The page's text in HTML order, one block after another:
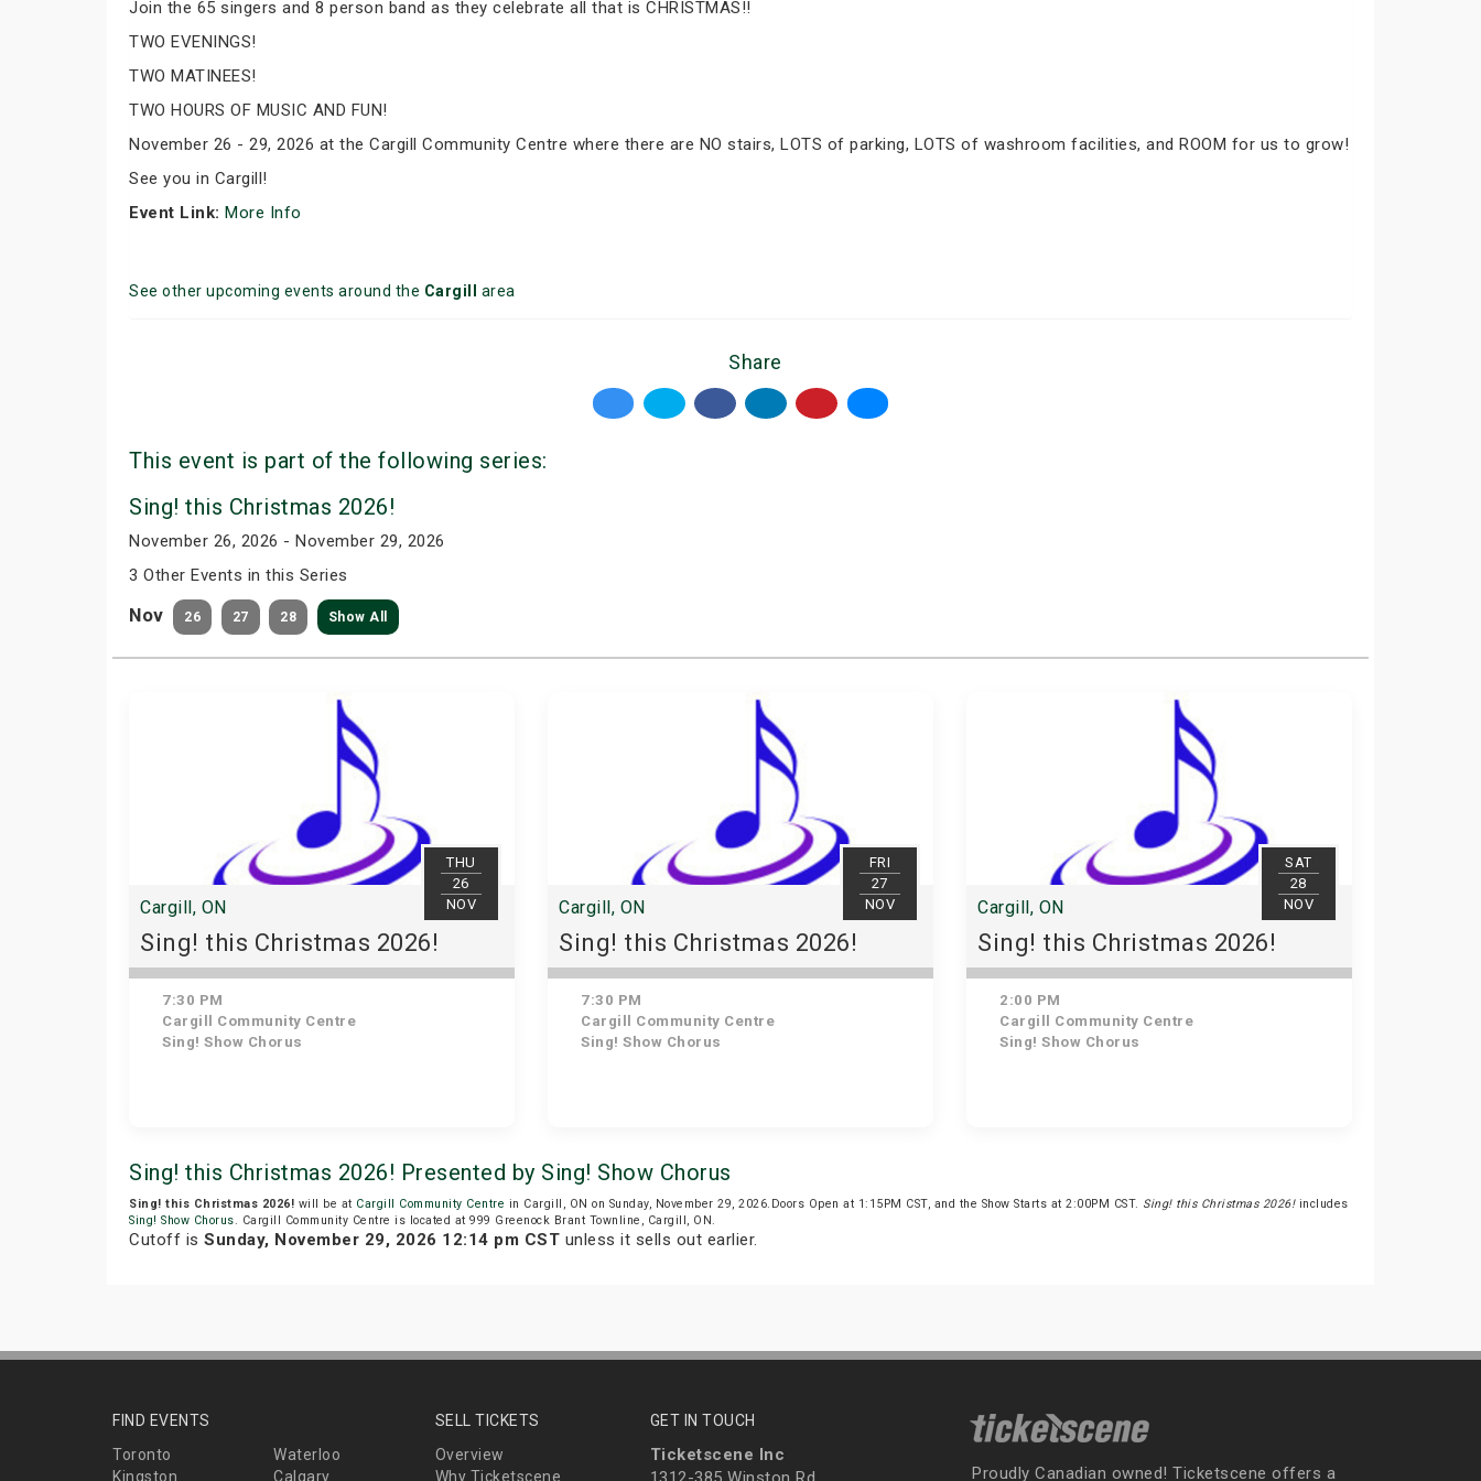
Join the 65 singers and 8 person band as they celebrate all that is CHRISTMAS!!
TWO EVENINGS!
TWO MATINEES!
TWO HOURS OF MUSIC AND FUN!
November 26 - 29, 2026 at the Cargill Community Centre where there are NO stairs, LOTS of parking, LOTS of washroom facilities, and ROOM for us to grow!
See you in Cargill!
Event Link: More Info
See other upcoming events around the Cargill area
Share
This event is part of the following series:
Sing! this Christmas 2026!
November 26, 2026 - November 29, 2026
3 Other Events in this Series
Nov 26 27 28 Show All
THU
26
NOV
Cargill, ON
Sing! this Christmas 2026!
7:30 PM
Cargill Community Centre
Sing! Show Chorus
FRI
27
NOV
Cargill, ON
Sing! this Christmas 2026!
7:30 PM
Cargill Community Centre
Sing! Show Chorus
SAT
28
NOV
Cargill, ON
Sing! this Christmas 2026!
2:00 PM
Cargill Community Centre
Sing! Show Chorus
Sing! this Christmas 2026! Presented by Sing! Show Chorus
Sing! this Christmas 2026! will be at Cargill Community Centre in Cargill, ON on Sunday, November 29, 2026.Doors Open at 1:15PM CST, and the Show Starts at 2:00PM CST. Sing! this Christmas 2026!includes
Sing! Show Chorus. Cargill Community Centre is located at 999 Greenock Brant Townline, Cargill, ON.
Cutoff is Sunday, November 29, 2026 12:14 pm CST unless it sells out earlier.
FIND EVENTS
Toronto
Waterloo
Kingston
Calgary
SELL TICKETS
Overview
Why Ticketscene
GET IN TOUCH
Ticketscene Inc
Proudly Canadian owned! Ticketscene offers a